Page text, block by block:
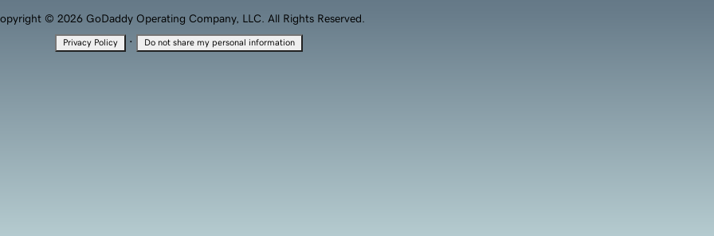
© 2026 GoDaddy Operating Company, LLC. All Rights Reserved.
Privacy Policy · Do not share my personal information